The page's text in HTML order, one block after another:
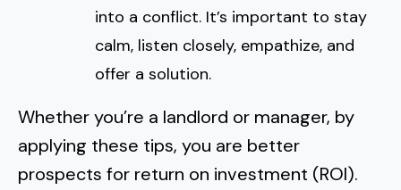
into a conflict. It’s important to stay
calm, listen closely, empathize, and
offer a solution.
Whether you’re a landlord or manager, by
applying these tips, you are better
prospects for return on investment (ROI).